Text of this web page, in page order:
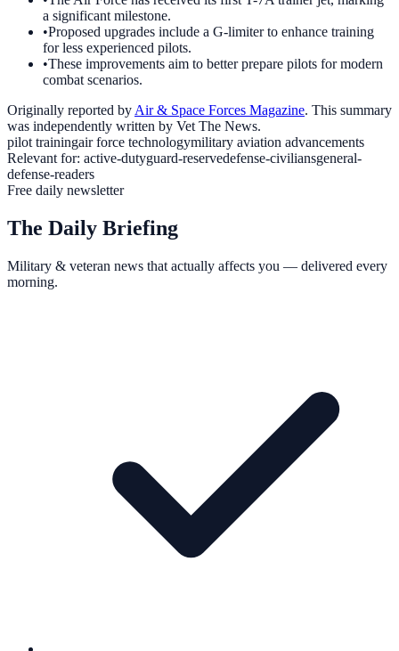
a significant milestone.
•Proposed upgrades include a G-limiter to enhance training
for less experienced pilots.
•These improvements aim to better prepare pilots for modern
combat scenarios.
Originally reported byAir & Space Forces Magazine. This summary
was independently written by Vet The News.
pilot trainingair force technologymilitary aviation advancements
Relevant for: active-dutyguard-reservedefense-civiliansgeneral-
defense-readers
Free daily newsletter
The Daily Briefing
Military & veteran news that actually affects you — delivered every
morning.